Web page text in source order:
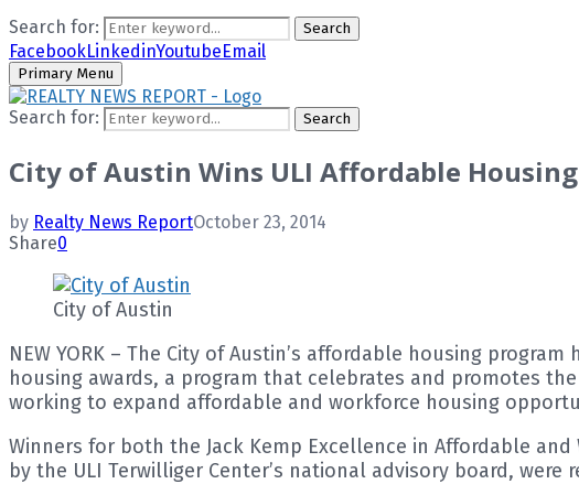
Search for:
Search
FacebookLinkedinYoutubeEmail
Primary Menu
Search for: Search
City of Austin Wins ULI Affordable
by Realty News ReportOctober 23, 2014
Share0
City of Austin
NEW YORK – The City of Austin’s affordable housing
housing awards, a program that celebrates and promotes
working to expand affordable and workforce housing
Winners for both the Jack Kemp Excellence in Affordable
by the ULI Terwilliger Center’s national advisory board,